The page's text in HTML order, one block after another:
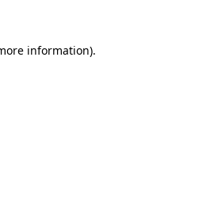
information).